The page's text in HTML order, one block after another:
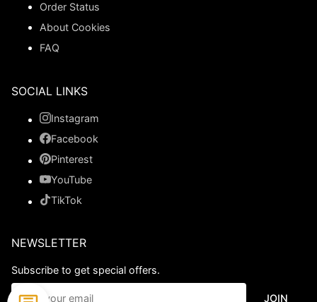
Order Status
About Cookies
FAQ
SOCIAL LINKS
Instagram
Facebook
Pinterest
YouTube
TikTok
NEWSLETTER
Subscribe to get special offers.
JOIN